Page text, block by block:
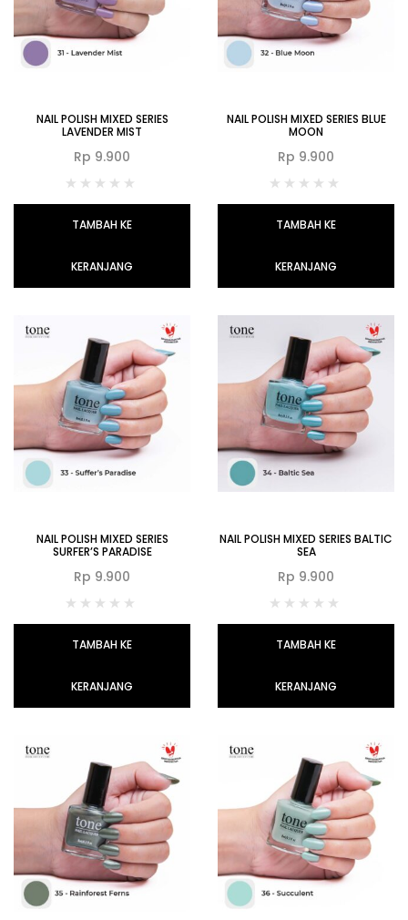
NAIL POLISH MIXED SERIES
LAVENDER MIST
Rp 9.900
TAMBAH KE
KERANJANG
NAIL POLISH MIXED SERIES BLUE
MOON
Rp 9.900
TAMBAH KE
KERANJANG
NAIL POLISH MIXED SERIES
SURFER’S PARADISE
Rp 9.900
TAMBAH KE
KERANJANG
NAIL POLISH MIXED SERIES BALTIC
SEA
Rp 9.900
TAMBAH KE
KERANJANG